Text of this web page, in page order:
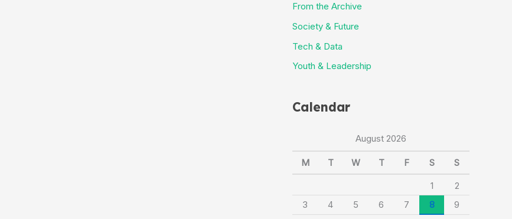
From the Archive
Society & Future
Tech & Data
Youth & Leadership
Calendar
August 2026
M T W T F S S
1
2
3
4 5 6 7 8
9